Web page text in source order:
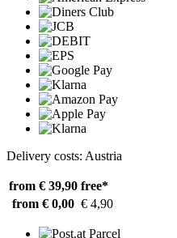
Delivery costs: Austria
from € 39,90 free*
from € 0,00 € 4,90